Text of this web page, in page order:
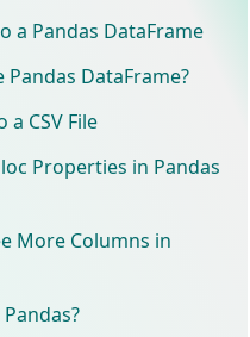
a Pandas DataFrame
DataFrame?
CSV File
Properties in Pandas
More Columns in